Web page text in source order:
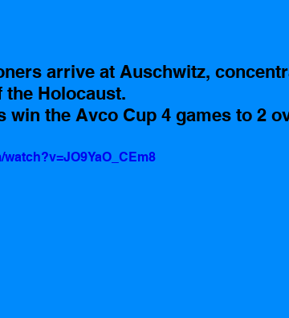
arrive at Auschwitz,
the Holocaust.
win the Avco Cup 4 games to 2